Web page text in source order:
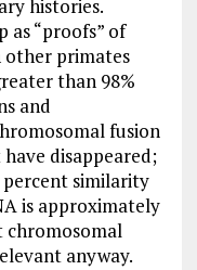
histories.
as “proofs” of
other primates
than 98%
and
fusion
disappeared;
similarity
is approximately
chromosomal
anyway.